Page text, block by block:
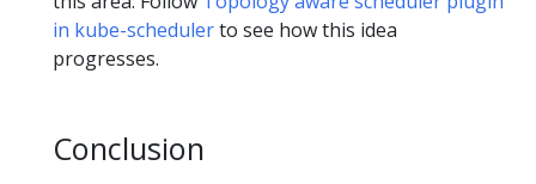
in kube-schedulerto see how this idea
progresses.
Conclusion